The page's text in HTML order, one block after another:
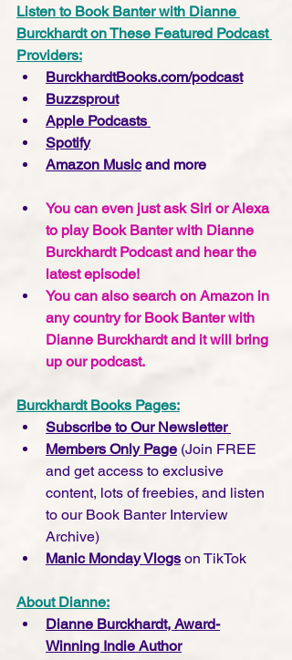
Listen to Book Banter with Dianne
Burckhardt on These Featured Podcast
Providers:
BurckhardtBooks.com/podcast
Buzzsprout
Apple Podcasts
Spotify
Amazon Music and more
You can even just ask Siri or Alexa
to play Book Banter with Dianne
Burckhardt Podcast and hear the
latest episode!
You can also search on Amazon in
any country for Book Banter with
Dianne Burckhardt and it will bring
up our podcast.
Burckhardt Books Pages:
Subscribe to Our Newsletter
Members Only Page (Join FREE
and get access to exclusive
content, lots of freebies, and listen
to our Book Banter Interview
Archive)
Manic Monday Vlogs on TikTok
About Dianne:
Dianne Burckhardt, Award-
Winning Indie Author